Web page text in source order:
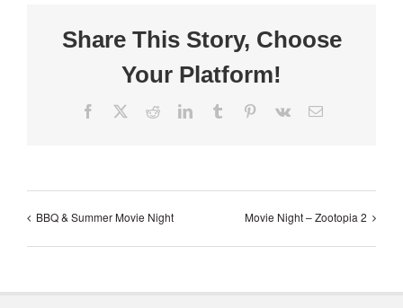
Share This Story, Choose
Your Platform!
Facebook RedditLinkedInTumblr Pinterest
Vk Email
BBQ & Summer Movie Night Movie Night – Zootopia 2